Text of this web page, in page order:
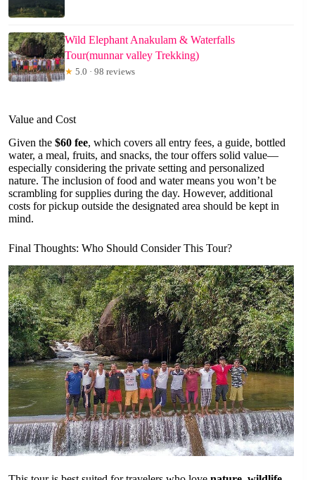
Wild Elephant Anakulam & Waterfalls
Tour(munnar valley Trekking)
★ 5.0 · 98 reviews
Value and Cost
Given the $60 fee, which covers all entry fees, a guide, bottled
water, a meal, fruits, and snacks, the tour offers solid value—
especially considering the private setting and personalized
nature. The inclusion of food and water means you won’t be
scrambling for supplies during the day. However, additional
costs for pickup outside the designated area should be kept in
mind.
Final Thoughts: Who Should Consider This Tour?